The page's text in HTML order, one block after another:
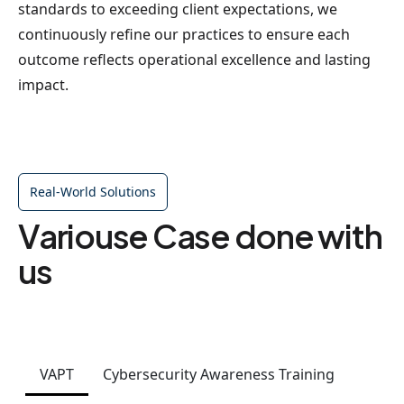
standards to exceeding client expectations, we
continuously refine our practices to ensure each
outcome reflects operational excellence and lasting
impact.
Real-World Solutions
Variouse Case done with
us
VAPT Cybersecurity Awareness Training